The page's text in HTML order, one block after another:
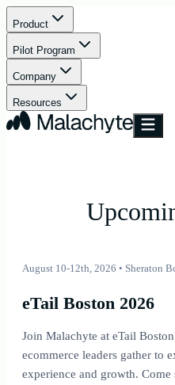
Product
Pilot Program
Company
Resources
August 10-12th, 2026 • Sheraton
eTail Boston 2026
Join Malachyte at eTail
ecommerce leaders gather to
experience and growth.